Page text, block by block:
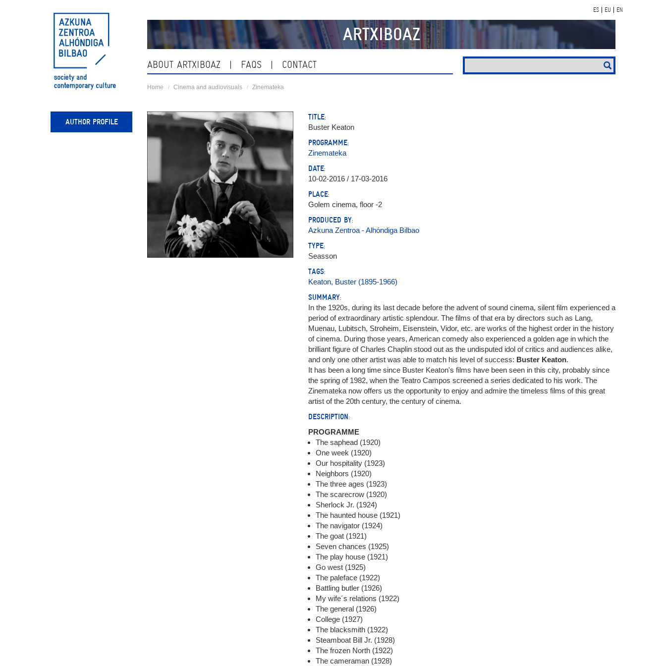
ES EU EN
ARTXIBOAZ
ABOUT ARTXIBOAZ FAQS CONTACT
Home Cinema and audiovisuals Zinemateka
AUTHOR PROFILE
TITLE:
Buster Keaton
PROGRAMME:
Zinemateka
DATE:
10-02-2016 / 17-03-2016
PLACE:
Golem cinema, floor -2
PRODUCED BY:
Azkuna Zentroa - Alhóndiga Bilbao
TYPE:
Seasson
TAGS:
Keaton, Buster (1895-1966)
SUMMARY:
In the 1920s, during its last decade before the advent of sound cinema, silent film experienced a
period of extraordinary artistic splendour. The films of that era by directors such as Lang,
Muenau, Lubitsch, Stroheim, Eisenstein, Vidor, etc. are works of the highest order in the history
of cinema. During those years, American comedy also experienced a golden age in which the
brilliant figure of Charles Chaplin stood out as the undisputed idol of critics and audiences alike,
and only one other artist was able to match his level of success: Buster Keaton.
It has been a long time since Buster Keaton's films have been seen in this city, probably since
the spring of 1982, when the Teatro Campos screened a series dedicated to his work. The
Zinemateka now offers us the opportunity to enjoy and admire the timeless films of this great
artist of the 20th century, the century of cinema.
DESCRIPTION:
PROGRAMME
The saphead (1920)
One week (1920)
Our hospitality (1923)
Neighbors (1920)
The three ages (1923)
The scarecrow (1920)
Sherlock Jr. (1924)
The haunted house (1921)
The navigator (1924)
The goat (1921)
Seven chances (1925)
The play house (1921)
Go west (1925)
The paleface (1922)
Battling butler (1926)
My wife´s relations (1922)
The general (1926)
College (1927)
The blacksmith (1922)
Steamboat Bill Jr. (1928)
The frozen North (1922)
The cameraman (1928)